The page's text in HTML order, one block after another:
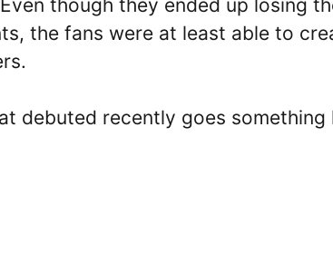
though they ended up losing
the fans were at least able to
debuted recently goes something